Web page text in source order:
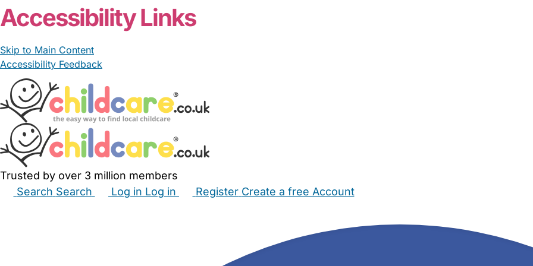
Accessibility Links
Skip to Main Content
Accessibility Feedback
Trusted by over 3 million members
Search Search Log in Log in Register Create a free Account